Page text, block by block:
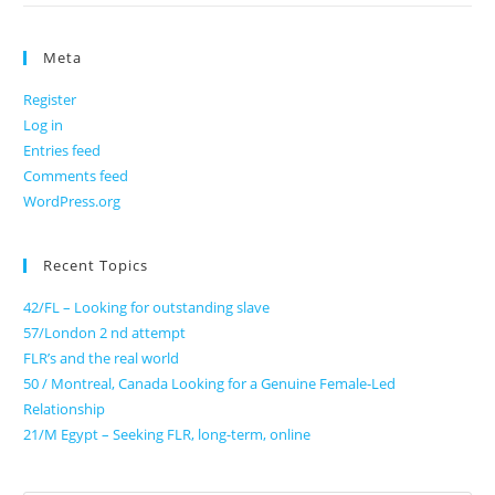
Meta
Register
Log in
Entries feed
Comments feed
WordPress.org
Recent Topics
42/FL – Looking for outstanding slave
57/London 2 nd attempt
FLR’s and the real world
50 / Montreal, Canada Looking for a Genuine Female-Led
Relationship
21/M Egypt – Seeking FLR, long-term, online